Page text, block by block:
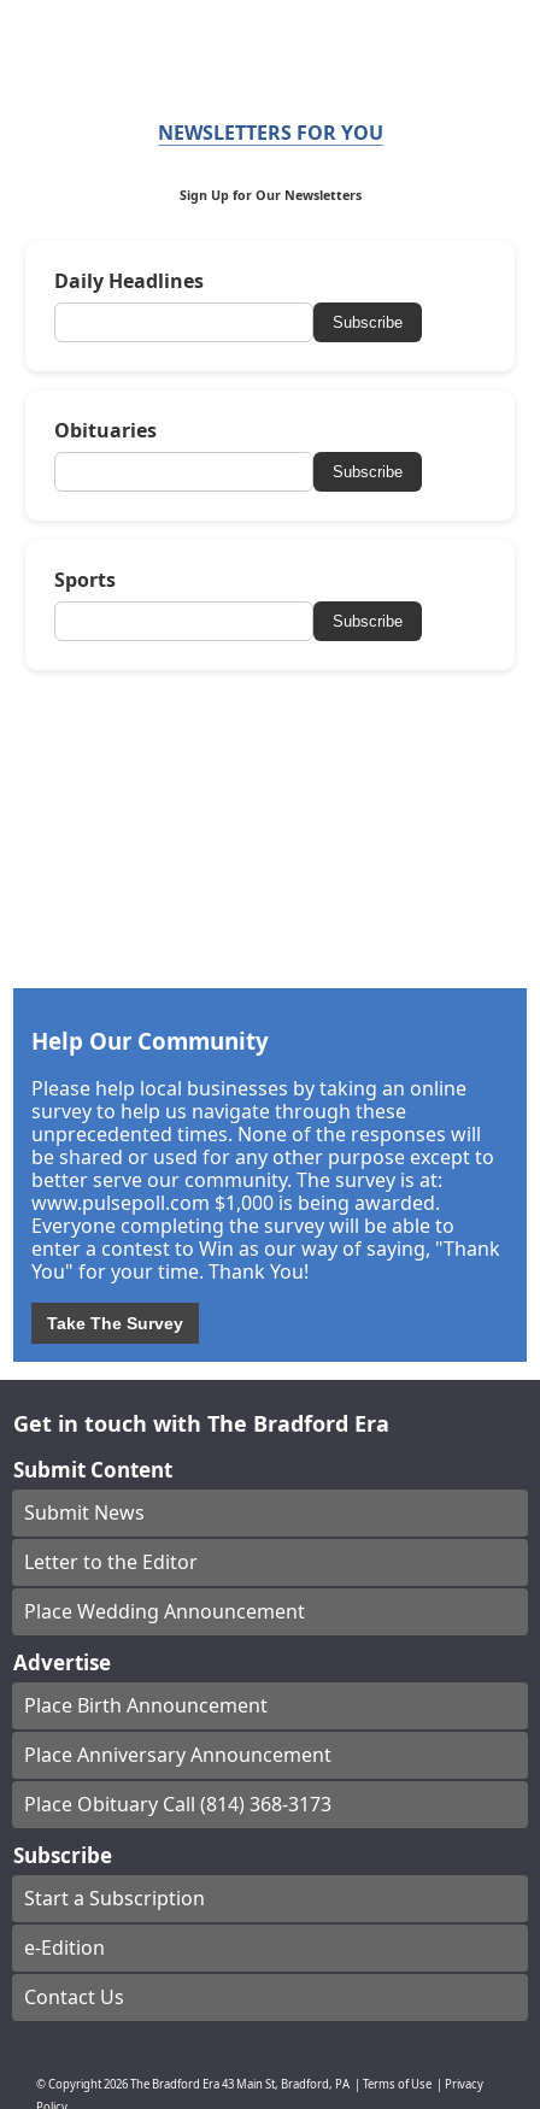
NEWSLETTERS FOR YOU
Sign Up for Our Newsletters
Daily Headlines
Subscribe
Obituaries
Subscribe
Sports
Subscribe
Help Our Community
Please help local businesses by taking an online
survey to help us navigate through these
unprecedented times. None of the responses will
be shared or used for any other purpose except to
better serve our community. The survey is at:
www.pulsepoll.com $1,000 is being awarded.
Everyone completing the survey will be able to
enter a contest to Win as our way of saying, "Thank
You" for your time. Thank You!
Take The Survey
Get in touch with The Bradford Era
Submit Content
Submit News
Letter to the Editor
Place Wedding Announcement
Advertise
Place Birth Announcement
Place Anniversary Announcement
Place Obituary Call (814) 368-3173
Subscribe
Start a Subscription
e-Edition
Contact Us
© Copyright2026The Bradford Era43 Main St, Bradford, PA | Terms of Use | Privacy